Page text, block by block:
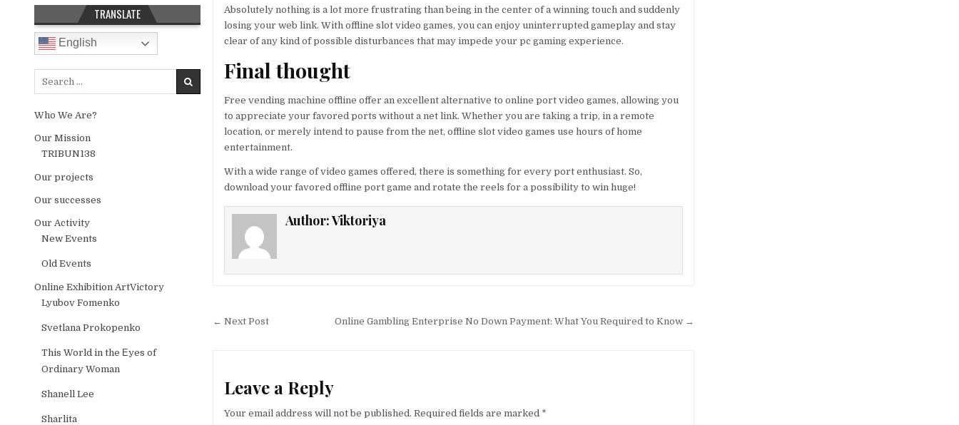
Absolutely nothing is a lot more frustrating than being in the center of a winning touch and suddenly
losing your web link. With offline slot video games, you can enjoy uninterrupted gameplay and stay
clear of any kind of possible disturbances that may impede your pc gaming experience.
Final thought
Free vending machine offline offer an excellent alternative to online port video games, allowing you
to appreciate your favored ports without a net link. Whether you are taking a trip, in a remote
location, or merely intend to pause from the net, offline slot video games use hours of home
entertainment.
With a wide range of video games offered, there is something for every port enthusiast. So,
download your favored offline port game and rotate the reels for a possibility to win huge!
Author:Viktoriya
Post navigationOnline Gambling Enterprise No Down Payment: What You Required to Know →
← Next Post
Leave a Reply
Your email address will not be published. Required fields are marked *
TRANSLATE
English
Who We Are?
Our Mission
TRIBUN138
Our projects
Our successes
Our Activity
New Events
Old Events
Online Exhibition ArtVictory
Lyubov Fomenko
Svetlana Prokopenko
This World in the Еyes of
Ordinary Woman
Shanell Lee
Sharlita